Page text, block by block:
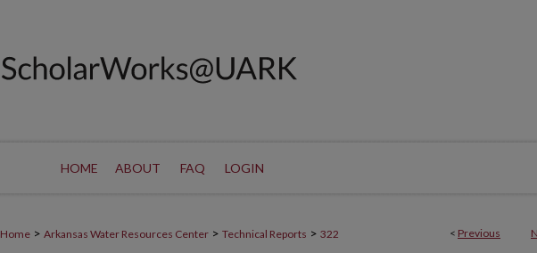
HOME ABOUT FAQ LOGIN
< Previous
Home > Arkansas Water Resources Center > Technical Reports > 322